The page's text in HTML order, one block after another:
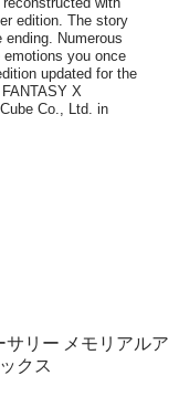
リー メモリアルア
クス